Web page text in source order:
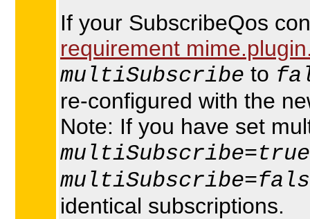
If your SubscribeQos
requirement
multiSubscribe to
re-configured with the
Note: If you have set
multiSubscribe=true
identical subscriptions.